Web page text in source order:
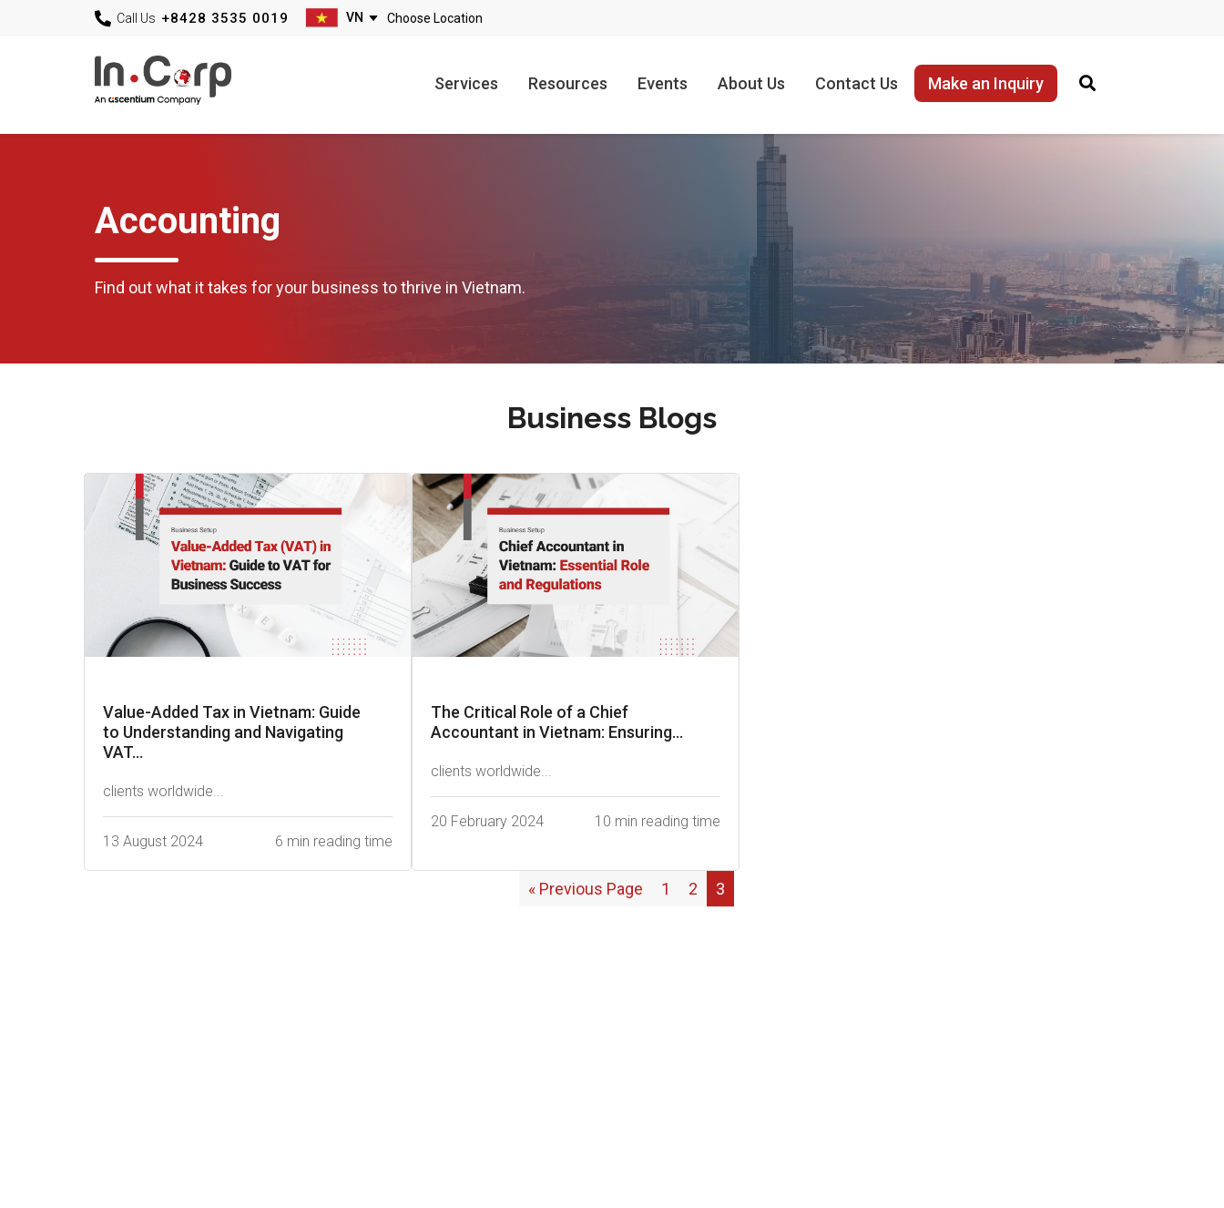
Call Us +8428 3535 0019
Services Resources Events About Us Contact Us Make an Inquiry
Accounting
Find out what it takes for your business to thrive in Vietnam.
Business Blogs
Value-Added Tax in Vietnam: Guide
to Understanding and Navigating
VAT...
clients worldwide...
13 August 2024 6 min reading time
The Critical Role of a Chief
Accountant in Vietnam: Ensuring...
clients worldwide...
20 February 2024 10 min reading time
« Previous Page 1 2 3